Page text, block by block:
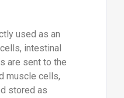
used as an
intestinal
are sent to the
muscle cells,
stored as